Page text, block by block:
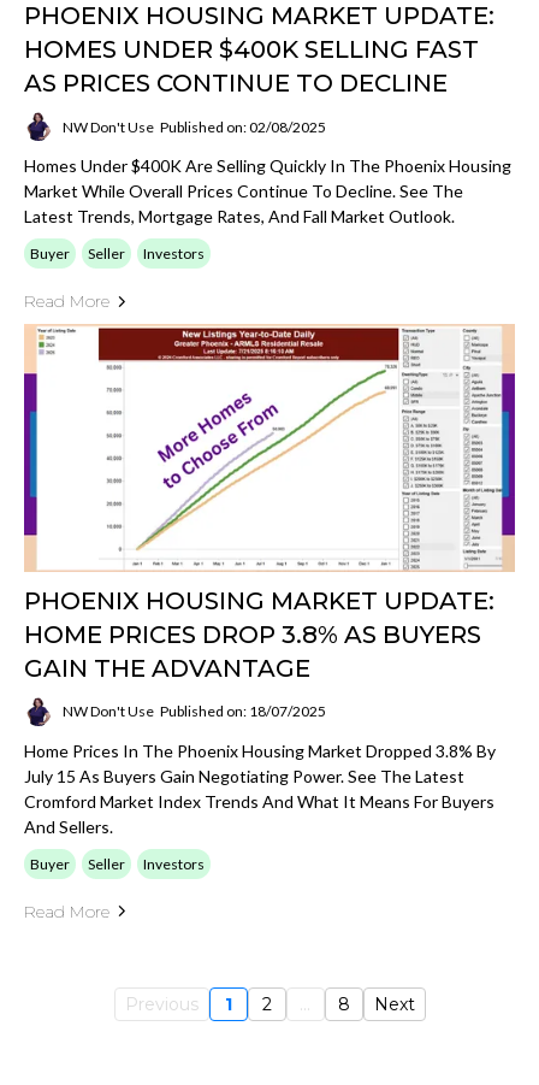
PHOENIX HOUSING MARKET UPDATE:
HOMES UNDER $400K SELLING FAST
AS PRICES CONTINUE TO DECLINE
NW Don't Use Published on: 02/08/2025
Homes Under $400K Are Selling Quickly In The Phoenix Housing
Market While Overall Prices Continue To Decline. See The
Latest Trends, Mortgage Rates, And Fall Market Outlook.
Buyer Seller Investors
Read More
PHOENIX HOUSING MARKET UPDATE:
HOME PRICES DROP 3.8% AS BUYERS
GAIN THE ADVANTAGE
NW Don't Use Published on: 18/07/2025
Home Prices In The Phoenix Housing Market Dropped 3.8% By
July 15 As Buyers Gain Negotiating Power. See The Latest
Cromford Market Index Trends And What It Means For Buyers
And Sellers.
Buyer Seller Investors
Read More
Previous 1 2 ... 8 Next